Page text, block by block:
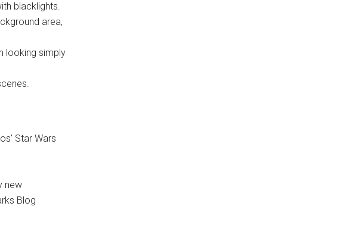
blacklights.
area,
looking simply
Star Wars
new
Blog